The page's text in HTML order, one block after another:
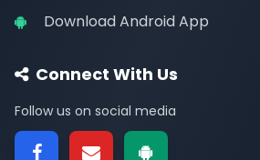
Download Android App
Connect With Us
Follow us on social media